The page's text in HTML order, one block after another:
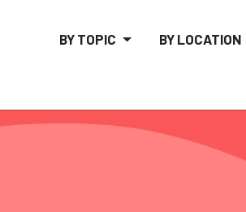
BY TOPIC BY LOCATION